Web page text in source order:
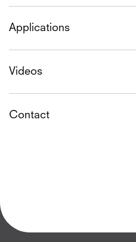
Applications
Videos
Contact